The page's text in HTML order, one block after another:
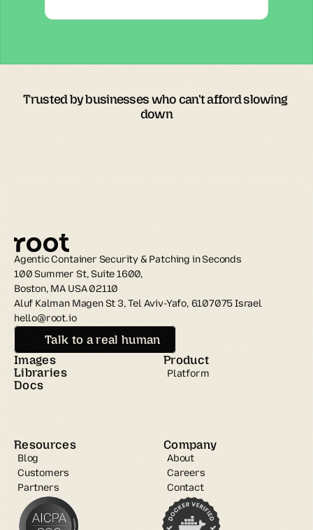
Trusted by businesses who can't afford slowing
down
Agentic Container Security & Patching in Seconds
100 Summer St, Suite 1600,
Boston, MA USA 02110
Aluf Kalman Magen St 3, Tel Aviv-Yafo, 6107075 Israel
hello@root.io
Talk to a real human
Images
Libraries
Docs
Product
Platform
Resources
Blog
Customers
Partners
Company
About
Careers
Contact